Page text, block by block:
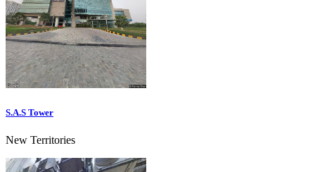
S.A.S Tower
New Territories